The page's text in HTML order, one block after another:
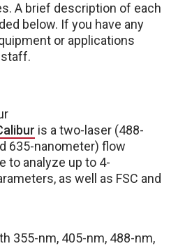
A brief description of each
below. If you have any
or applications
is a two-laser (488-
635-nanometer) flow
to analyze up to 4-
as well as FSC and
355-nm, 405-nm, 488-nm,